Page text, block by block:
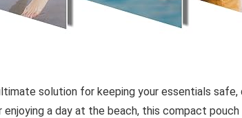
solution for keeping your essentials safe,
enjoying a day at the beach, this compact